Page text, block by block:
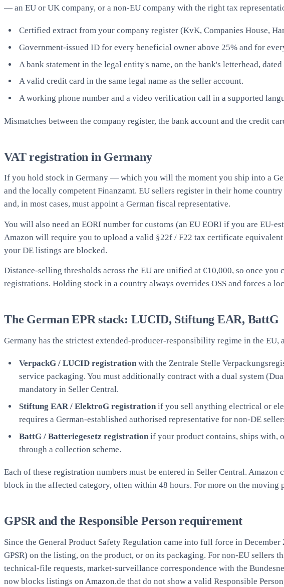
— an EU or UK company, or a non-EU company with the right tax
Certified extract from your company register (KvK, Companies House,
Government-issued ID for every beneficial owner above 25% and for
A bank statement in the legal entity's name, on the bank's letterhead,
A valid credit card in the same legal name as the seller account.
A working phone number and a video verification call in a supported
Mismatches between the company register, the bank account and the credit
VAT registration in Germany
If you hold stock in Germany — which you will the moment you ship into a
and the locally competent Finanzamt. EU sellers register in their home
and, in most cases, must appoint a German fiscal representative.
You will also need an EORI number for customs (an EU EORI if you are EU-
Amazon will require you to upload a valid §22f / F22 tax certificate
your DE listings are blocked.
Distance-selling thresholds across the EU are unified at €10,000, so once
registrations. Holding stock in a country always overrides OSS and forces a
The German EPR stack: LUCID, Stiftung EAR, BattG
Germany has the strictest extended-producer-responsibility regime in the
VerpackG / LUCID registrationwith the Zentrale Stelle
service packaging. You must additionally contract with a dual system
mandatory in Seller Central.
Stiftung EAR / ElektroG registrationif you sell anything electrical or
requires a German-established authorised representative for non-DE
BattG / Batteriegesetz registrationif your product contains, ships with,
through a collection scheme.
Each of these registration numbers must be entered in Seller Central.
block in the affected category, often within 48 hours. For more on the moving
GPSR and the Responsible Person requirement
Since the General Product Safety Regulation came into full force in
GPSR) on the listing, on the product, or on its packaging. For non-EU sellers
technical-file requests, market-surveillance correspondence with the
now blocks listings on Amazon.de that do not show a valid Responsible